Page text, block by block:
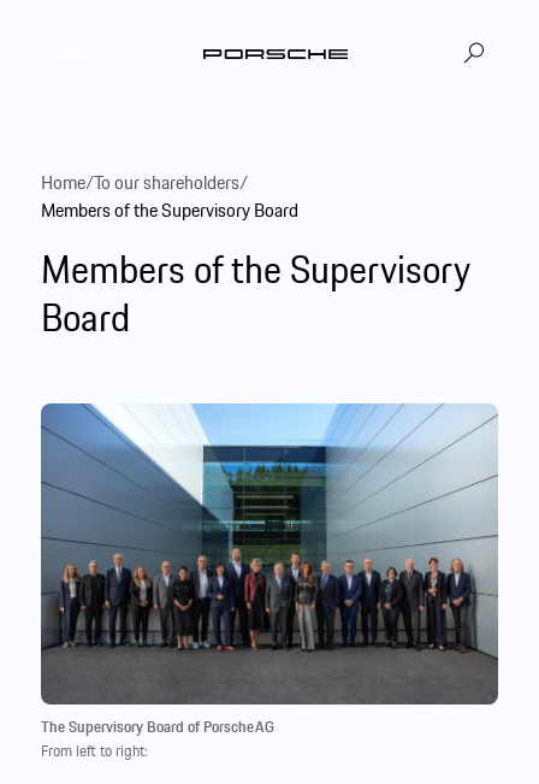
| EN
Home/To our shareholders/
Members of the Supervisory Board
Members of the Supervisory
Board
The Supervisory Board of Porsche AG
From left to right: